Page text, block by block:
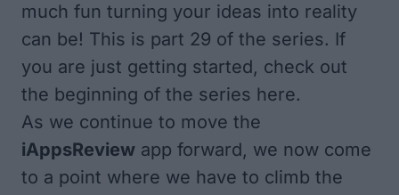
much fun turning your ideas into reality
can be! This is part 29 of the series. If
you are just getting started, check out
the beginning of the series here.
As we continue to move the
iAppsReview app forward, we now come
to a point where we have to climb the